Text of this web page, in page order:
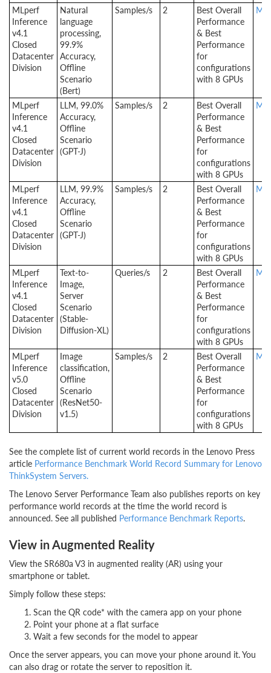
MLperf
Inference
v4.1
Closed
Datacenter
Division
Natural
language
processing,
99.9%
Accuracy,
Offline
Scenario
(Bert)
Samples/s 2
Best Overall
Performance
& Best
Performance
for
configurations
with 8 GPUs
MLperf
Inference
v4.1
Closed
Datacenter
Division
LLM, 99.0%
Accuracy,
Offline
Scenario
(GPT-J)
Samples/s 2
Best Overall
Performance
& Best
Performance
for
configurations
with 8 GPUs
MLperf
Inference
v4.1
Closed
Datacenter
Division
LLM, 99.9%
Accuracy,
Offline
Scenario
(GPT-J)
Samples/s 2
Best Overall
Performance
& Best
Performance
for
configurations
with 8 GPUs
MLperf
Inference
v4.1
Closed
Datacenter
Division
Text-to-
Image,
Server
Scenario
(Stable-
Diffusion-XL)
Queries/s 2
Best Overall
Performance
& Best
Performance
for
configurations
with 8 GPUs
MLperf
Inference
v5.0
Closed
Datacenter
Division
Image
classification,
Offline
Scenario
(ResNet50-
v1.5)
Samples/s 2
Best Overall
Performance
& Best
Performance
for
configurations
with 8 GPUs
See the complete list of current world records in the Lenovo Press
article Performance Benchmark World Record Summary for Lenovo
ThinkSystem Servers.
The Lenovo Server Performance Team also publishes reports on key
performance world records at the time the world record is
announced. See all published Performance Benchmark Reports.
View in Augmented Reality
View the SR680a V3 in augmented reality (AR) using your
smartphone or tablet.
Simply follow these steps:
Scan the QR code* with the camera app on your phone
Point your phone at a flat surface
Wait a few seconds for the model to appear
Once the server appears, you can move your phone around it. You
can also drag or rotate the server to reposition it.